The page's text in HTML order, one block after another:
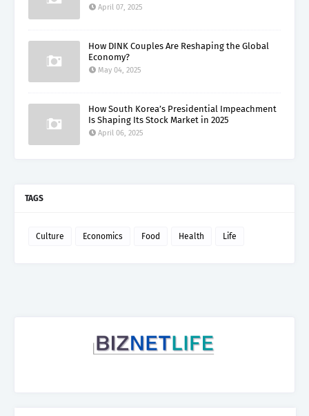
April 07, 2025
How DINK Couples Are Reshaping the Global
Economy?
May 04, 2025
How South Korea’s Presidential Impeachment
Is Shaping Its Stock Market in 2025
April 06, 2025
TAGS
Culture Economics Food Health Life